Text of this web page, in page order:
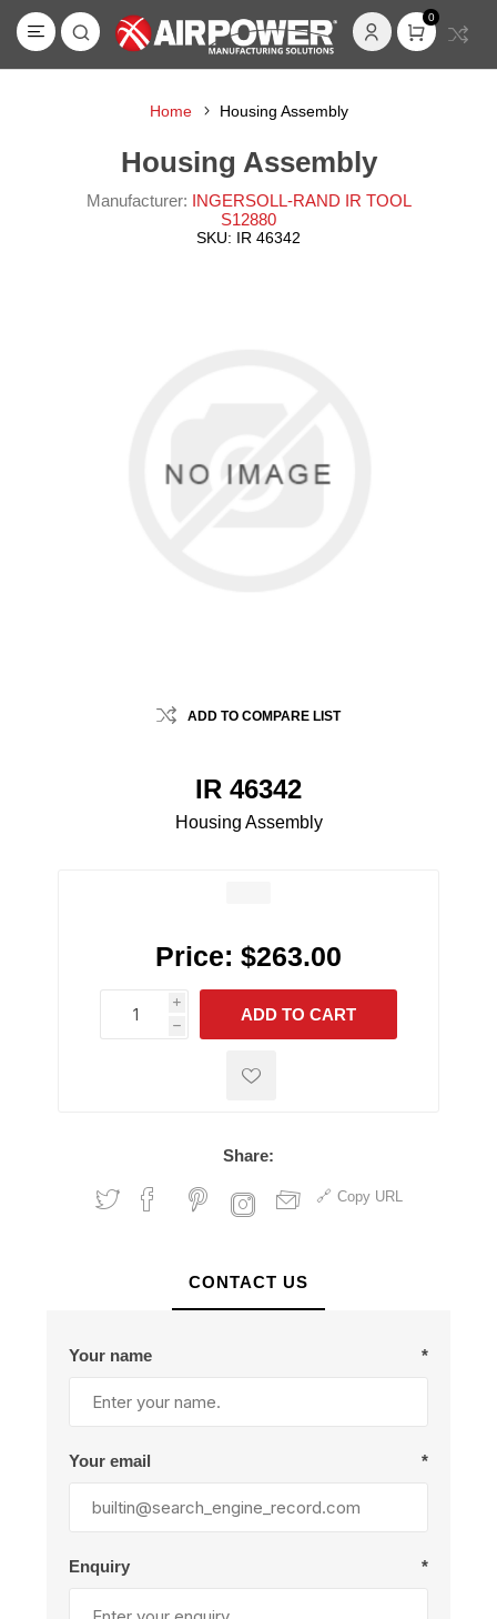
0
Home Housing Assembly
Housing Assembly
Manufacturer: INGERSOLL-RAND IR TOOL
S12880
SKU: IR 46342
ADD TO COMPARE LIST
IR 46342
Housing Assembly
Price: $263.00
i
h
h
ADD TO CART
Share:
Copy URL
CONTACT US
Your name *
Your email *
Enquiry *